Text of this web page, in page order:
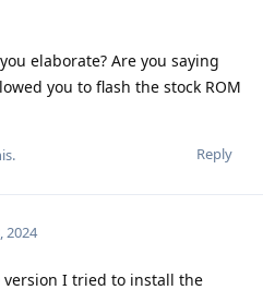
elaborate? Are you saying
you to flash the stock ROM
Reply
2024
I tried to install the